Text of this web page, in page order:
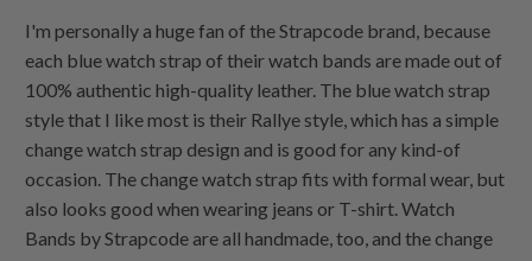
I'm personally a huge fan of the Strapcode brand, because
each blue watch strap of their watch bands are made out of
100% authentic high-quality leather. The blue watch strap
style that I like most is their Rallye style, which has a simple
change watch strap design and is good for any kind-of
occasion. The change watch strap fits with formal wear, but
also looks good when wearing jeans or T-shirt. Watch
Bands by Strapcode are all handmade, too, and the change